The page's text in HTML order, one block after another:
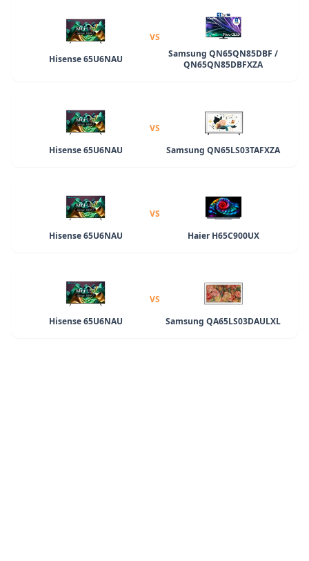
Hisense 65U6NAU
VS
Samsung QN65QN85DBF /
QN65QN85DBFXZA
Hisense 65U6NAU
VS
Samsung QN65LS03TAFXZA
Hisense 65U6NAU
VS
Haier H65C900UX
Hisense 65U6NAU
VS
Samsung QA65LS03DAULXL